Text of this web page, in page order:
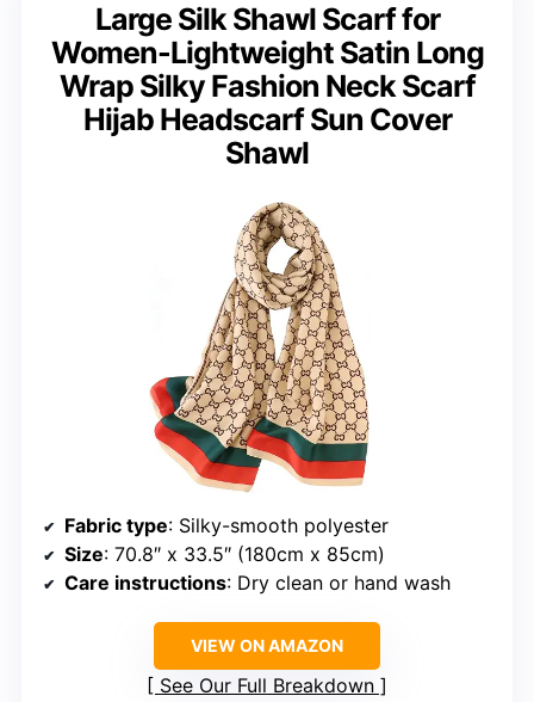
Large Silk Shawl Scarf for
Women-Lightweight Satin Long
Wrap Silky Fashion Neck Scarf
Hijab Headscarf Sun Cover
Shawl
Fabric type: Silky-smooth polyester
Size: 70.8″ x 33.5″ (180cm x 85cm)
Care instructions: Dry clean or hand wash
VIEW ON AMAZON
See Our Full Breakdown